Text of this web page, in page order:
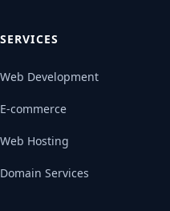
SERVICES
Web Development
E-commerce
Web Hosting
Domain Services